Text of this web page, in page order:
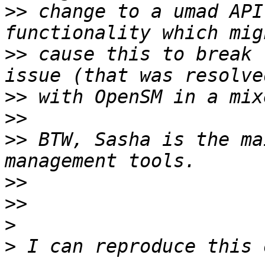
>> change to a umad
>> cause this to
>>
>>
>> BTW, Sasha is the
>>
>>
>
> I can reproduce this